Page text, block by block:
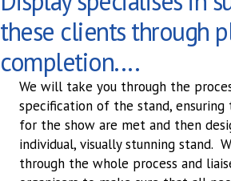
these clients through
completion....
We will take you through the
specification of the stand, ensuring
for the show are met and then
individual, visually stunning stand.
through the whole process and